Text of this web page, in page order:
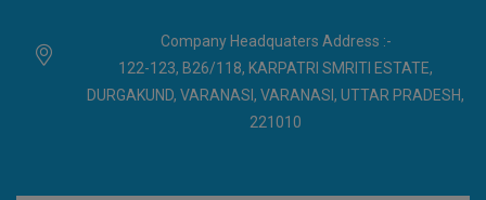
Company Headquaters Address :-
122-123, B26/118, KARPATRI SMRITI ESTATE,
DURGAKUND, VARANASI, VARANASI, UTTAR PRADESH,
221010